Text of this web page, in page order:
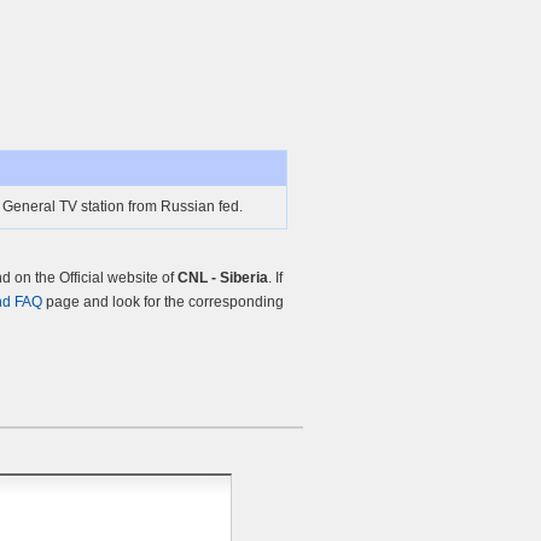
TV station from Russian fed.
on the Official website ofCNL - Siberia. If
FAQ page and look for the corresponding